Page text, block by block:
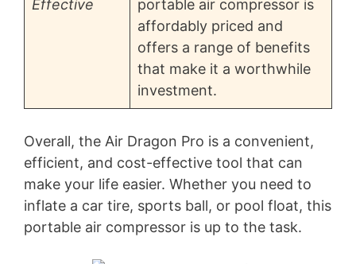
Effective
portable air compressor is
affordably priced and
offers a range of benefits
that make it a worthwhile
investment.
Overall, the Air Dragon Pro is a convenient,
efficient, and cost-effective tool that can
make your life easier. Whether you need to
inflate a car tire, sports ball, or pool float, this
portable air compressor is up to the task.